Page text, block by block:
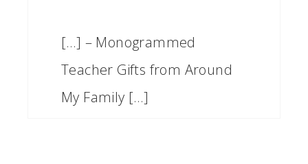
[…] – Monogrammed
Teacher Gifts from Around
My Family […]